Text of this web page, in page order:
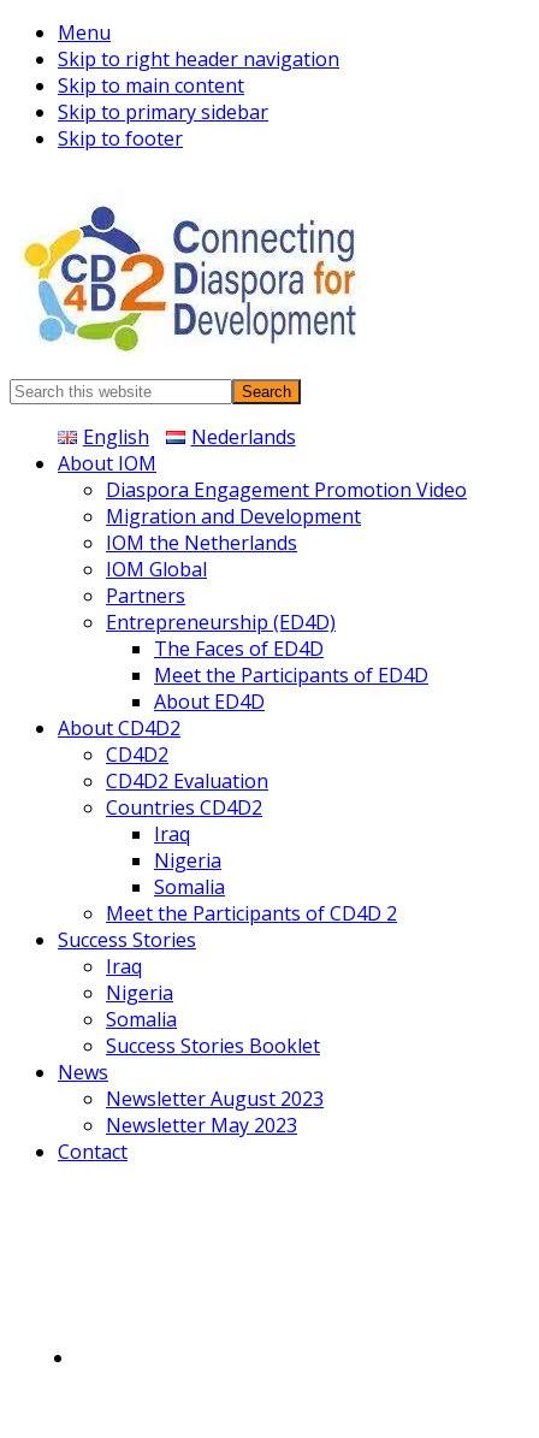
Menu
Skip to right header navigation
Skip to main content
Skip to primary sidebar
Skip to footer
Connecting
Search
website English
Nederlands
About IOM
Diaspora Engagement Promotion Video
Migration and Development
IOM the Netherlands
IOM Global
Partners
Entrepreneurship (ED4D)
The Faces of ED4D
Meet the Participants of ED4D
About ED4D
About CD4D2
CD4D2
CD4D2 Evaluation
Countries CD4D2
Iraq
Nigeria
Somalia
Meet the Participants of CD4D 2
Success Stories
Iraq
Nigeria
Somalia
Success Stories Booklet
News
Newsletter August 2023
Newsletter May 2023
Contact